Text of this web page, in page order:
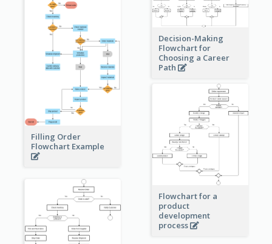
Filling Order
Flowchart Example
Decision-Making
Flowchart for
Choosing a Career
Path
Flowchart for a
product
development
process